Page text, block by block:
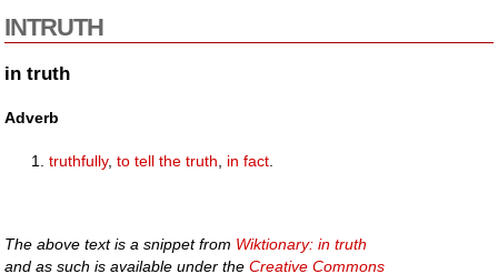
INTRUTH
in truth
Adverb
truthfully,to tell the truth in fact
The above text is a snippet from Wiktionary: in truth
and as such is available under theCreative Commons